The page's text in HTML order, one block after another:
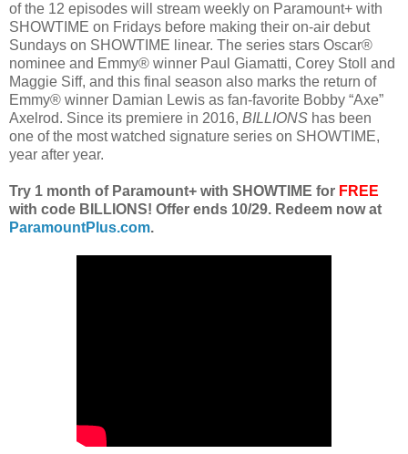
of the 12 episodes will stream weekly on Paramount+ with
SHOWTIME on Fridays before making their on-air debut
Sundays on SHOWTIME linear. The series stars Oscar®
nominee and Emmy® winner Paul Giamatti, Corey Stoll and
Maggie Siff, and this final season also marks the return of
Emmy® winner Damian Lewis as fan-favorite Bobby “Axe”
Axelrod. Since its premiere in 2016, BILLIONS has been
one of the most watched signature series on SHOWTIME,
year after year.
Try 1 month of Paramount+ with SHOWTIME for FREE
with code BILLIONS! Offer ends 10/29. Redeem now at
ParamountPlus.com.